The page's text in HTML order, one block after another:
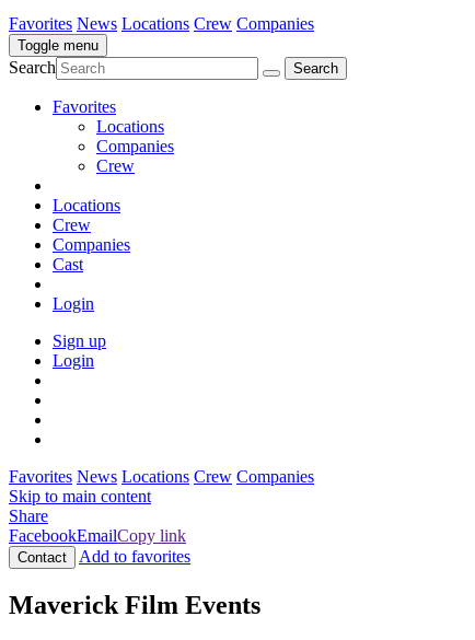
Favorites News Locations Crew Companies
Toggle menu
Search
Favorites
Locations
Companies
Crew
Locations
Crew
Companies
Cast
Login
Sign up
Login
Favorites News Locations Crew Companies
Skip to main content
Share
FacebookEmailCopy link
Contact Add to favorites
Maverick Film Events